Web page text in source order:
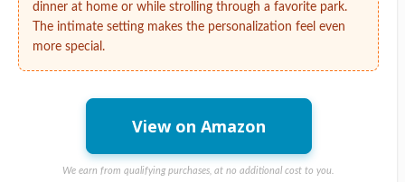
dinner at home or while strolling through a favorite park.
The intimate setting makes the personalization feel even
more special.
View on Amazon
We earn from qualifying purchases, at no additional cost to you.